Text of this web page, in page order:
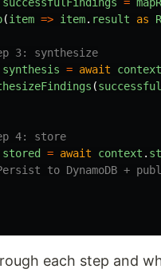
(item => item. result as
3: synthesize
synthesis = await context
(
4: store
stored = await context .
to DynamoDB +
each step and